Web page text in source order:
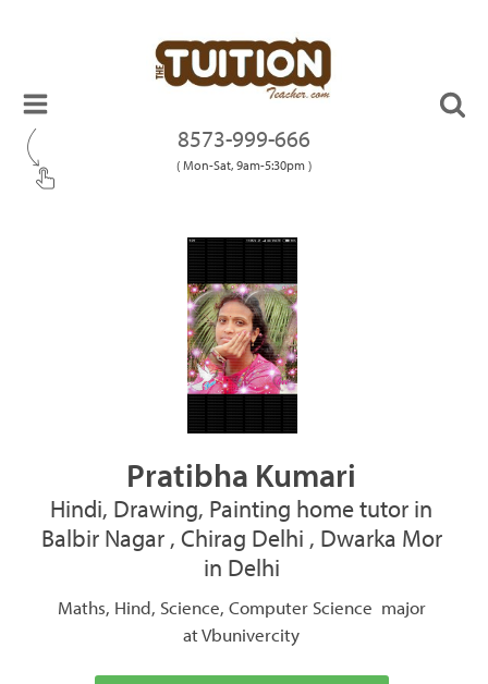
8573-999-666
( Mon-Sat, 9am-5:30pm )
Pratibha Kumari
Hindi, Drawing, Painting home tutor in
Balbir Nagar , Chirag Delhi , Dwarka Mor
in Delhi
Maths, Hind, Science, Computer Science major
at Vbunivercity